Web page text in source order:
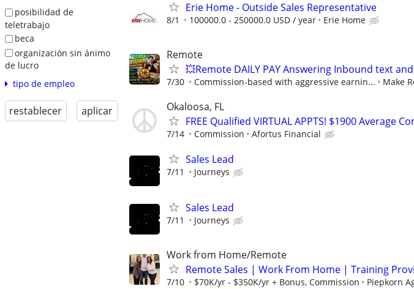
posibilidad de
teletrabajo
beca
organización sin ánimo
de lucro
tipo de empleo
restablecer aplicar
Erie Home - Outside Sales Representative
8/1 100000.0 - 250000.0 USD / year Erie Home
Remote
💥Remote DAILY PAY Answering Inbound text
7/30 Commission-based with aggressive earnin... Make
Okaloosa, FL
FREE Qualified VIRTUAL APPTS! $1900 Average
7/14 Commission Afortus Financial
Sales Lead
7/11 Journeys
Sales Lead
7/11 Journeys
Work from Home/Remote
Remote Sales | Work From Home | Training
7/10 $70K/yr - $350K/yr + Bonus, Commission Piepkorn